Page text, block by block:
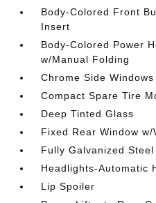
Body-Colored Front
Insert
Body-Colored Power
w/Manual Folding
Chrome Side Windows
Compact Spare Tire
Deep Tinted Glass
Fixed Rear Window
Fully Galvanized Steel
Headlights-Automatic
Lip Spoiler